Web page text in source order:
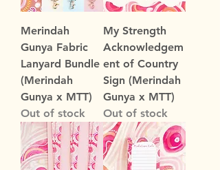
Merindah
Gunya Fabric
Lanyard Bundle
(Merindah
Gunya x MTT)
Out of stock
My Strength
Acknowledgem
ent of Country
Sign (Merindah
Gunya x MTT)
Out of stock